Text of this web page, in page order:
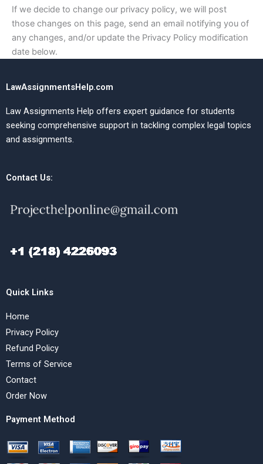
If we decide to change our privacy policy, we will post
those changes on this page, send an email notifying you of
any changes, and/or update the Privacy Policy modification
date below.
LawAssignmentsHelp.com
Law Assignments Help offers expert guidance for students
seeking comprehensive support in tackling complex legal topics
and assignments.
Contact Us:
Quick Links
Home
Privacy Policy
Refund Policy
Terms of Service
Contact
Order Now
Payment Method